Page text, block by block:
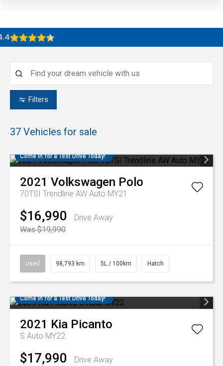
Filters
37 Vehicles for sale
Come in for a Test Drive Today!
2021 Volkswagen Polo
70TSI Trendline AW Auto MY21
$16,990
Drive Away
Was $19,990
Used 98,793 km 5L / 100km Hatch
Come in for a Test Drive Today!
2021 Kia Picanto
S Auto MY22
$17,990 Drive Away